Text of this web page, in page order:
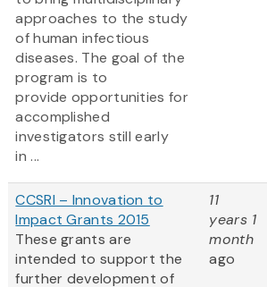
approaches to the study
of human infectious
diseases. The goal of the
program is to
provide opportunities for
accomplished
investigators still early
in ...
CCSRI – Innovation to
Impact Grants 2015
These grants are
intended to support the
further development of
11
years 1
month
ago